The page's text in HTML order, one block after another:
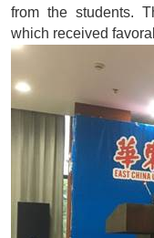
from the students.
which received